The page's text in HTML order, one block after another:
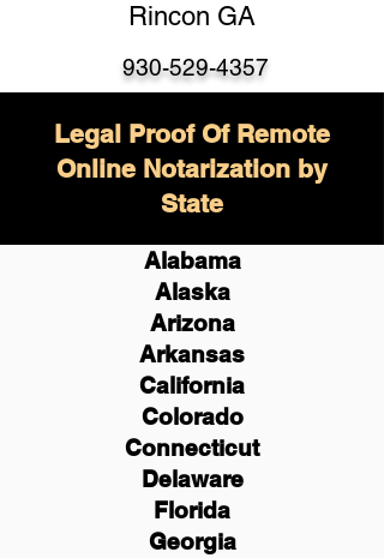
Rincon GA
930-529-4357
Legal Proof Of Remote
Online Notarization by
State
Alabama
Alaska
Arizona
Arkansas
California
Colorado
Connecticut
Delaware
Florida
Georgia